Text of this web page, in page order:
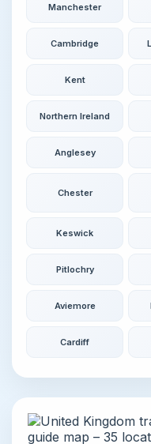
Manchester
Cambridge
Kent
Northern Ireland
Anglesey
Chester
Keswick
Pitlochry
Aviemore
Cardiff